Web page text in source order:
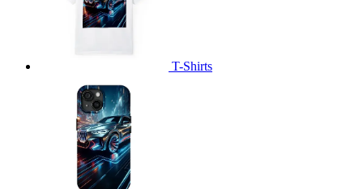
T-Shirts